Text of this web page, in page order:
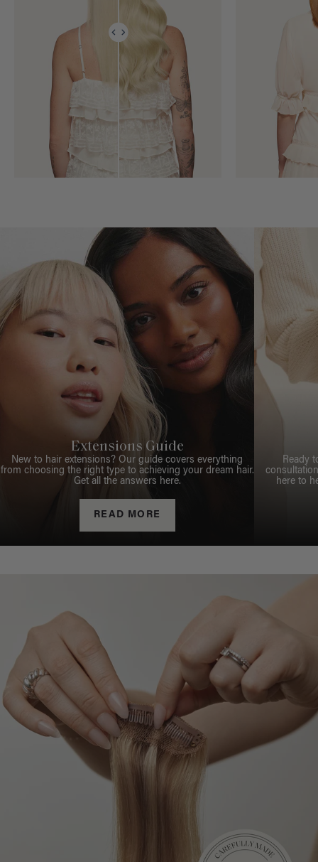
Extensions Guide
New to hair extensions? Our guide covers everything
from choosing the right type to achieving your dream hair.
Get all the answers here.
READ MORE
Ready
here to